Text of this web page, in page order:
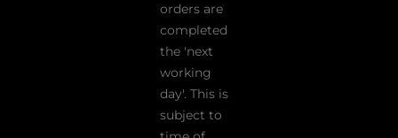
orders are
completed
the 'next
working
day'. This is
subject to